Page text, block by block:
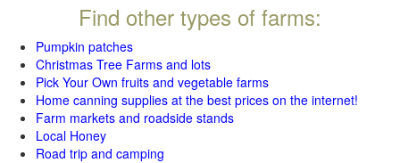
Find other types of farms:
Pumpkin patches
Christmas Tree Farms and lots
Pick Your Own fruits and vegetable farms
Home canning supplies at the best prices on the internet!
Farm markets and roadside stands
Local Honey
Road trip and camping